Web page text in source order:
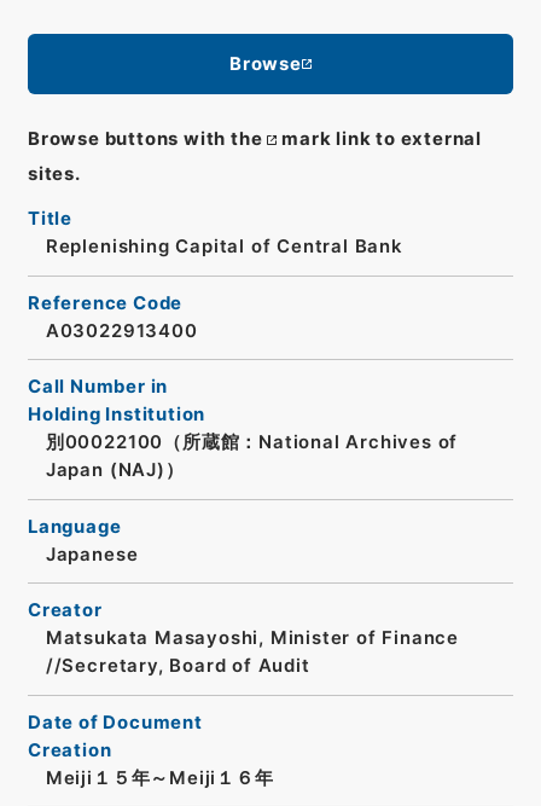
Browse
Browse buttons with the
mark link to external
sites.
Title
Replenishing Capital of Central Bank
Reference Code
A03022913400
Call Number in
Holding Institution
別00022100（所蔵館：National Archives of
Japan (NAJ)）
Language
Japanese
Creator
Matsukata Masayoshi, Minister of Finance
//Secretary, Board of Audit
Date of Document
Creation
Meiji１５年～Meiji１６年